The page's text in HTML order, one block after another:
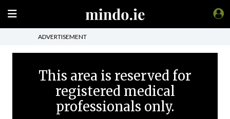
ADVERTISEMENT
This area is reserved for
registered medical
professionals only.